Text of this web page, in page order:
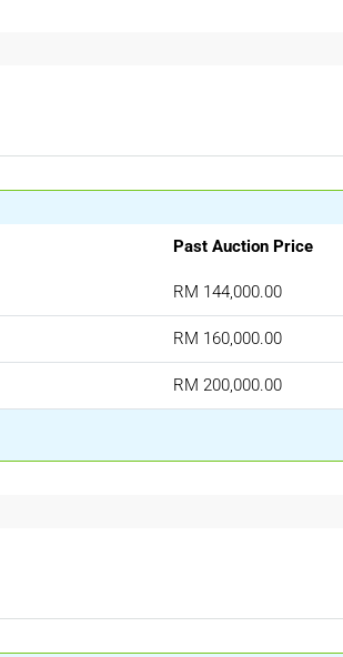
Past Auction Price
RM 144,000.00
RM 160,000.00
RM 200,000.00